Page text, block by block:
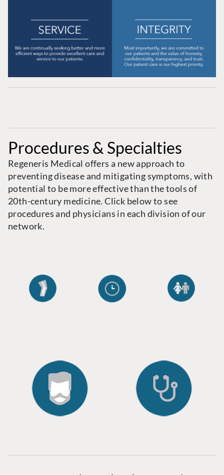
Procedures & Specialties
Regeneris Medical offers a new approach to
preventing disease and mitigating symptoms, with
potential to be more effective than the tools of
20th-century medicine. Click below to see
procedures and physicians in each division of our
network.
HAIR
CLINICAL